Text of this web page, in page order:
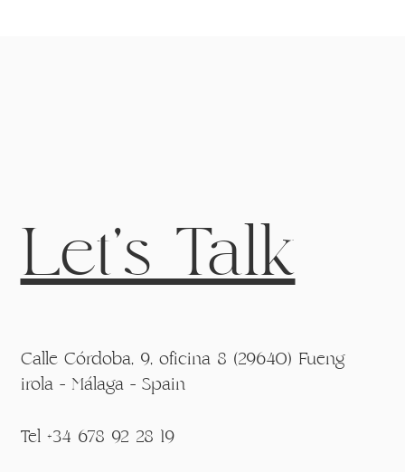
Let's Talk
Calle Córdoba, 9, oficina 8 (29640) Fueng
irola - Málaga - Spain
Tel +34 678 92 28 19